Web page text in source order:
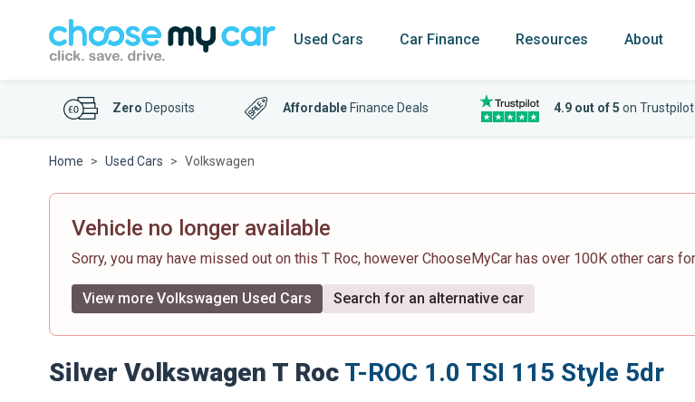
Used Cars Car Finance Resources About
Zero Deposits Affordable Finance Deals 4.9 out of 5 on Trustpilot
Home Used Cars Volkswagen
Vehicle no longer available
Sorry, you may have missed out on this T Roc, however ChooseMyCar has over 100K other cars
View more Volkswagen Used Cars Search for an alternative car
Silver Volkswagen T Roc T-ROC 1.0 TSI 115 Style 5dr